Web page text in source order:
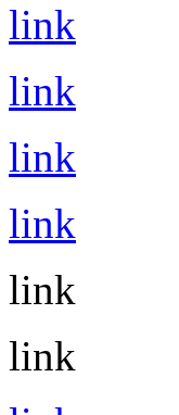
link
link
link
link
link
link